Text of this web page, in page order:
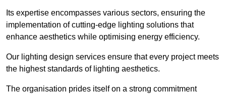
Its expertise encompasses various sectors, ensuring the
implementation of cutting-edge lighting solutions that
enhance aesthetics while optimising energy efficiency.
Our lighting design services ensure that every project meets
the highest standards of lighting aesthetics.
The organisation prides itself on a strong commitment